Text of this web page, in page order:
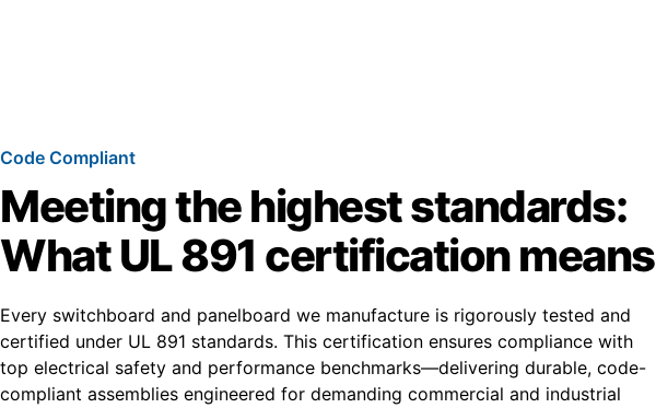
Code Compliant
Meeting the highest standards:
What UL 891 certification means
Every switchboard and panelboard we manufacture is rigorously tested and
certified under UL 891 standards. This certification ensures compliance with
top electrical safety and performance benchmarks—delivering durable, code-
compliant assemblies engineered for demanding commercial and industrial